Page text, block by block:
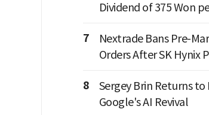
Dividend of 375 Won
7
Nextrade Bans Pre-
Orders After SK Hynix
8
Sergey Brin Returns to
Google's AI Revival